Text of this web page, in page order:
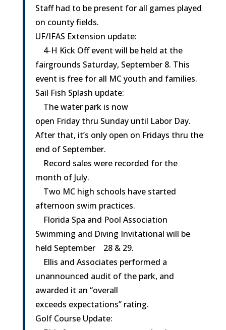
Staff had to be present for all games played
on county fields.
UF/IFAS Extension update:
4-H Kick Off event will be held at the
fairgrounds Saturday, September 8. This
event is free for all MC youth and families.
Sail Fish Splash update:
The water park is now
open Fridaythru Sundayuntil Labor Day.
After that, it’s only open on Fridays thru the
end of September.
Record sales were recorded for the
month of July.
Two MC high schools have started
afternoon swim practices.
Florida Spa and Pool Association
Swimming and Diving Invitational will be
held September 28 & 29.
Ellis and Associates performed a
unannounced audit of the park, and
awarded it an “overall
exceeds expectations” rating.
Golf Course Update: